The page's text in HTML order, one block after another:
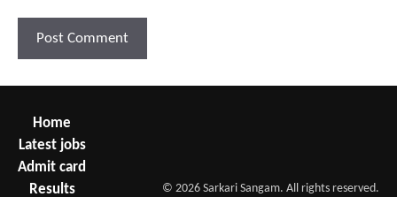
Home
Latest jobs
Admit card
Results
© 2026 Sarkari Sangam. All rights reserved.